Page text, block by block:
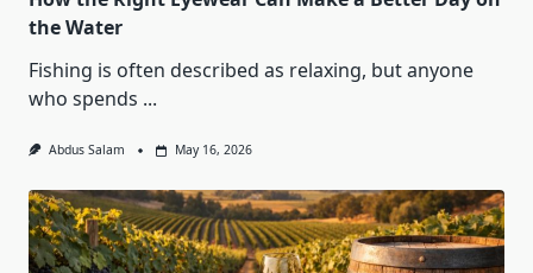
the Water
Fishing is often described as relaxing, but anyone
who spends ...
Abdus Salam May 16, 2026